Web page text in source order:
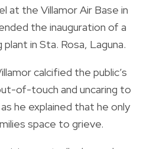
at the Villamor Air Base in
the inauguration of a
in Sta. Rosa, Laguna.
calcified the public’s
of-touch and uncaring to
he explained that he only
space to grieve.